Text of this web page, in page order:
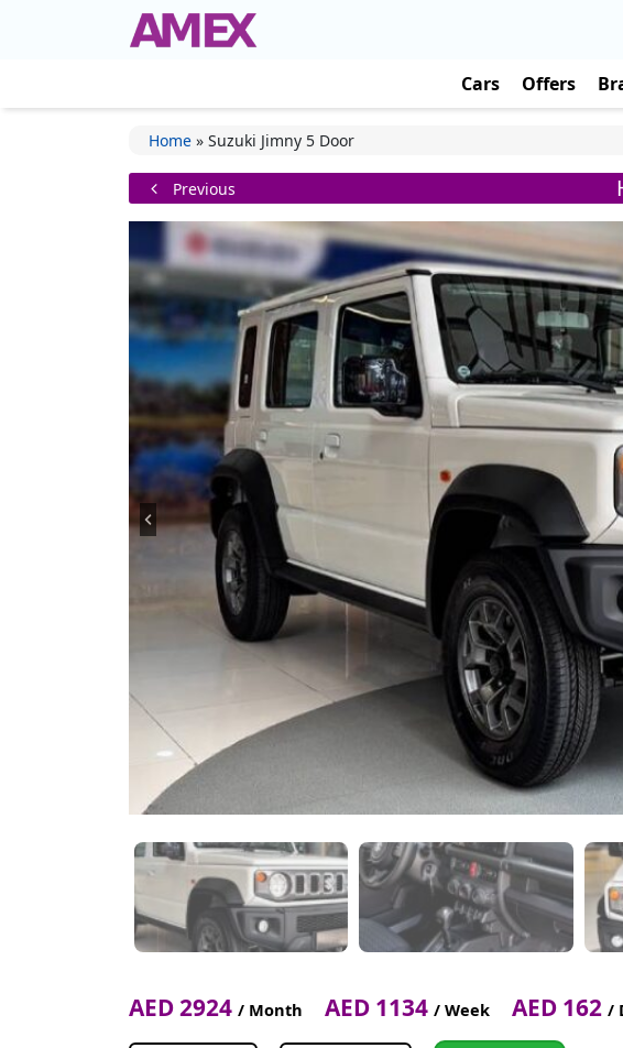
Cars Offers
Home » Suzuki Jimny 5 Door
Previous
AED 2924 / Month AED 1134 / Week AED 162 /